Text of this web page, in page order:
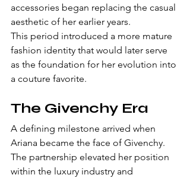
accessories began replacing the casual
aesthetic of her earlier years.
This period introduced a more mature
fashion identity that would later serve
as the foundation for her evolution into
a couture favorite.
The Givenchy Era
A defining milestone arrived when
Ariana became the face of Givenchy.
The partnership elevated her position
within the luxury industry and